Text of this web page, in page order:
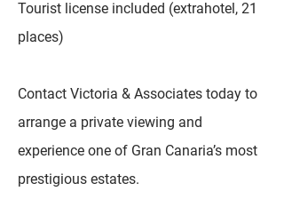
Tourist license included (extrahotel, 21
places)
Contact Victoria & Associates today to
arrange a private viewing and
experience one of Gran Canaria’s most
prestigious estates.